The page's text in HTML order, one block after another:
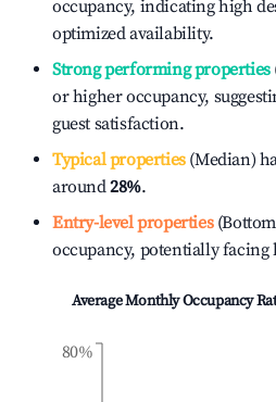
occupancy, indicating high
optimized availability.
Strong performing properties
or higher occupancy,
guest satisfaction.
Typical properties(Median)
around28%.
Entry-level properties(Bottom
occupancy, potentially facing
Average Monthly Occupancy
80%